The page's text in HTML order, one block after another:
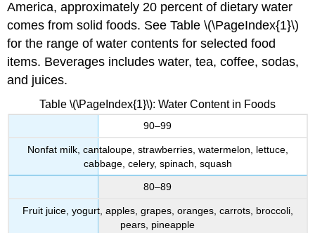
America, approximately 20 percent of dietary water
comes from solid foods. See Table \(\PageIndex{1}\)
for the range of water contents for selected food
items. Beverages includes water, tea, coffee, sodas,
and juices.
Table \(\PageIndex{1}\): Water Content in Foods
90–99
Nonfat milk, cantaloupe, strawberries, watermelon, lettuce,
cabbage, celery, spinach, squash
80–89
Fruit juice, yogurt, apples, grapes, oranges, carrots, broccoli,
pears, pineapple